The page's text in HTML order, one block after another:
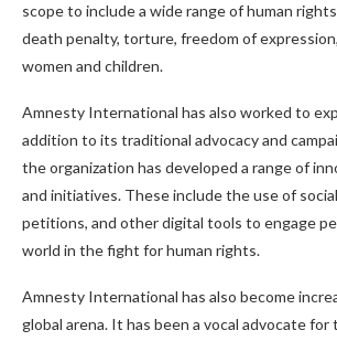
scope to include a wide range of human
death penalty, torture, freedom of
women and children.
Amnesty International has also worked to
addition to its traditional advocacy and
the organization has developed a range of
and initiatives. These include the use of
petitions, and other digital tools to engage
world in the fight for human rights.
Amnesty International has also become
global arena. It has been a vocal advocate